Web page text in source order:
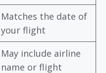
Matches the date of
your flight
May include airline
name or flight